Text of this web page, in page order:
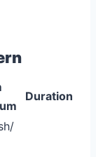
Duration